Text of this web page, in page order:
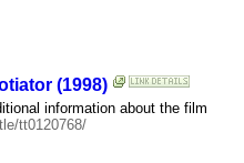
(1998)
information about the film
tt0120768/